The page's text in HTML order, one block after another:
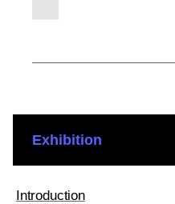
Exhibition
Introduction
previous